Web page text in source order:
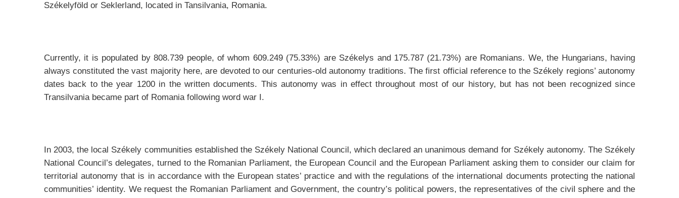
Székelyföld or Seklerland, located in Tansilvania, Romania.
Currently, it is populated by 808.739 people, of whom 609.249 (75.33%) are Székelys and 175.787 (21.73%) are Romanians. We, the Hungarians, having
always constituted the vast majority here, are devoted to our centuries-old autonomy traditions. The first official reference to the Székely regions’ autonomy
dates back to the year 1200 in the written documents. This autonomy was in effect throughout most of our history, but has not been recognized since
Transilvania became part of Romania following word war I.
In 2003, the local Székely communities established the Székely National Council, which declared an unanimous demand for Székely autonomy. The Székely
National Council’s delegates, turned to the Romanian Parliament, the European Council and the European Parliament asking them to consider our claim for
territorial autonomy that is in accordance with the European states’ practice and with the regulations of the international documents protecting the national
communities’ identity. We request the Romanian Parliament and Government, the country’s political powers, the representatives of the civil sphere and the